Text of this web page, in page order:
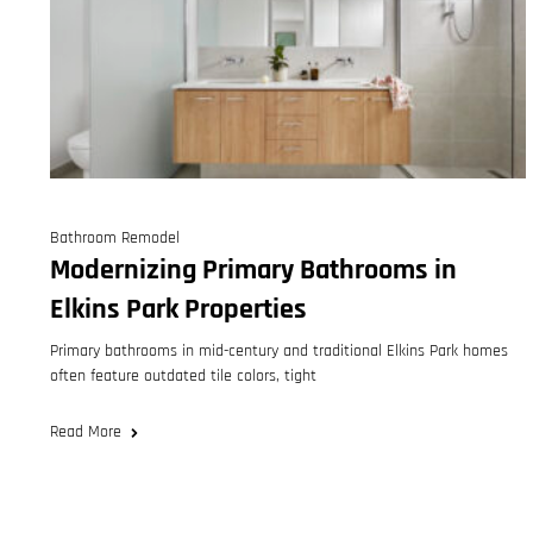
Bathroom Remodel
Modernizing Primary Bathrooms in
Elkins Park Properties
Primary bathrooms in mid-century and traditional Elkins Park homes
often feature outdated tile colors, tight
Read More